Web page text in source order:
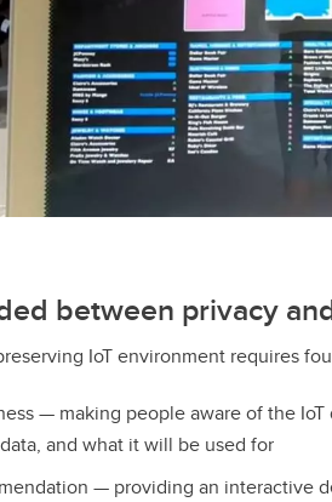
between privacy
IoT environment requires
— making people aware of the
and what it will be used for
— providing an interactive